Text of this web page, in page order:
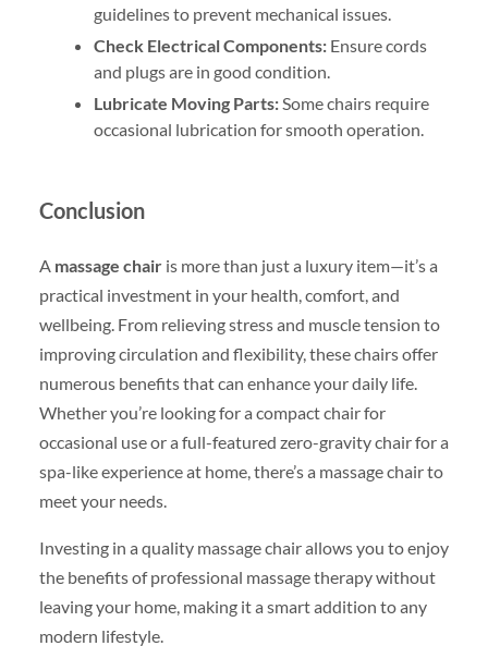
guidelines to prevent mechanical issues.
Check Electrical Components:Ensure cords
and plugs are in good condition.
Lubricate Moving Parts:Some chairs require
occasional lubrication for smooth operation.
Conclusion
A massage chairis more than just a luxury item—it’s a
practical investment in your health, comfort, and
wellbeing. From relieving stress and muscle tension to
improving circulation and flexibility, these chairs offer
numerous benefits that can enhance your daily life.
Whether you’re looking for a compact chair for
occasional use or a full-featured zero-gravity chair for a
spa-like experience at home, there’s a massage chair to
meet your needs.
Investing in a quality massage chair allows you to enjoy
the benefits of professional massage therapy without
leaving your home, making it a smart addition to any
modern lifestyle.